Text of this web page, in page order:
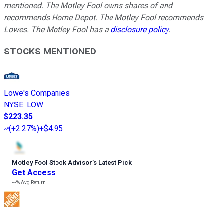
mentioned. The Motley Fool owns shares of and
recommends Home Depot. The Motley Fool recommends
Lowes. The Motley Fool has a disclosure policy.
STOCKS MENTIONED
Lowe's Companies
NYSE: LOW
$223.35
(+2.27%)+$4.95
Motley Fool Stock Advisor’s Latest Pick
Get Access
---%Avg Return